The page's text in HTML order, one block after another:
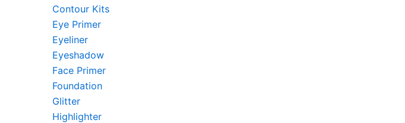
Contour Kits
Eye Primer
Eyeliner
Eyeshadow
Face Primer
Foundation
Glitter
Highlighter